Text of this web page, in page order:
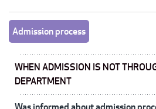
Admission process
WHEN ADMISSION IS NOT
DEPARTMENT